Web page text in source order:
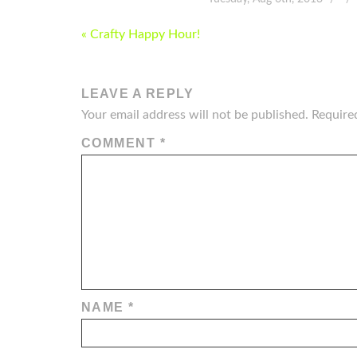
POST
« Crafty Happy Hour!
LEAVE A REPLY
Your email address will not be published.
COMMENT *
NAME*